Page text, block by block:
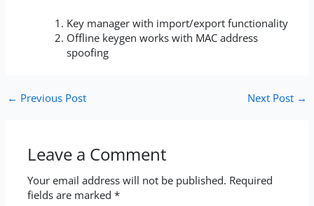
Key manager with import/export functionality
Offline keygen works with MAC address
spoofing
← Previous Post Next Post →
Leave a Comment
Your email address will not be published. Required
fields are marked*